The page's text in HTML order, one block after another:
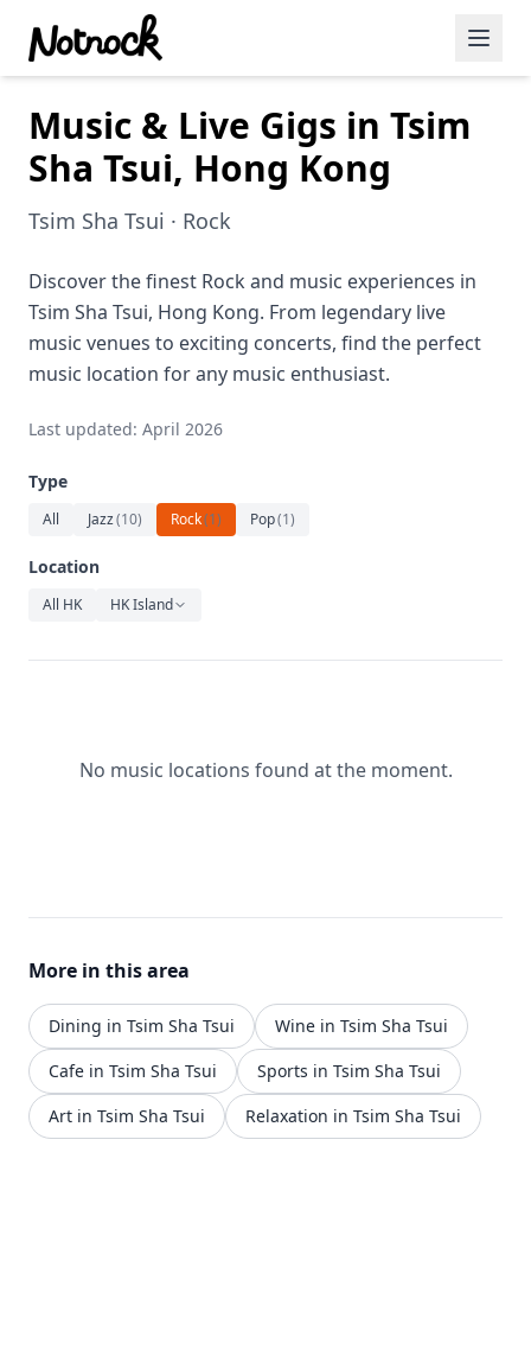
Featured Events
Blog Posts
Date Ideas
Dining
Wine
Cafe
Sports
Art
Relaxation
Music & Live Gigs in Tsim
Sha Tsui, Hong Kong
Tsim Sha Tsui · Rock
Discover the finest Rock and music experiences in
Tsim Sha Tsui, Hong Kong. From legendary live
music venues to exciting concerts, find the perfect
music location for any music enthusiast.
Last updated: April 2026
Type
All Jazz(10) Rock(1) Pop(1)
Location
All HK HK Island
No music locations found at the moment.
More in this area
Dining in Tsim Sha Tsui
Wine in Tsim Sha Tsui
Cafe in Tsim Sha Tsui
Sports in Tsim Sha Tsui
Art in Tsim Sha Tsui
Relaxation in Tsim Sha Tsui